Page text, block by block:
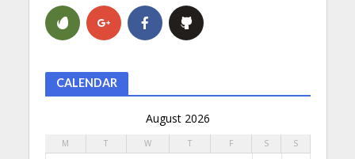
CALENDAR
August 2026
M T W T F S S